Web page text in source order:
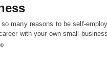
so many reasons to be self-
with your own small